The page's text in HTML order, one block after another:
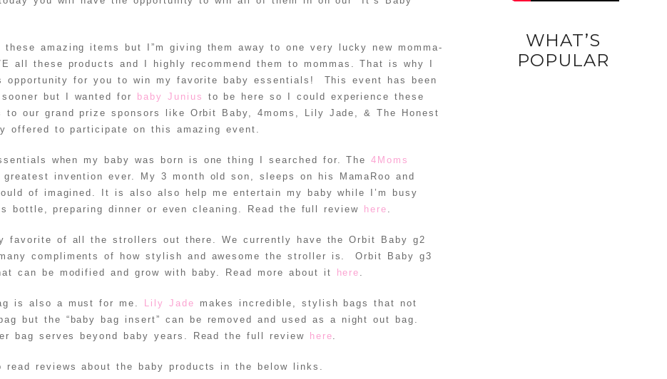
amazing items but I”m giving them away to one very lucky new momma-
all these products and I highly recommend them to mommas. That is why I
opportunity for you to win my favorite baby essentials! This event has been
but I wanted for baby Junius
to be here so I could experience these
our grand prize sponsors like Orbit Baby, 4moms, Lily Jade, & The Honest
offered to participate on this amazing event.
when my baby was born is one thing I searched for. The
4Moms
invention ever. My 3 month old son, sleeps on his MamaRoo and
of imagined. It is also also help me entertain my baby while I’m busy
bottle, preparing dinner or even cleaning. Read the full review here
favorite of all the strollers out there. We currently have the Orbit Baby g2
compliments of how stylish and awesome the stroller is. Orbit Baby g3
can be modified and grow with baby. Read more about it here
is also a must for me. Lily Jade
makes incredible, stylish bags that not
but the “baby bag insert” can be removed and used as a night out bag.
bag serves beyond baby years. Read the full review here
reviews about the baby products in the below links.
WHAT’S
POPULAR
DIY